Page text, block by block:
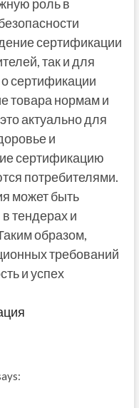
роль в
сертификации
так и для
сертификации
товара нормам и
актуально для
и
сертификацию
потребителями.
может быть
тендерах и
образом,
требований
и успех